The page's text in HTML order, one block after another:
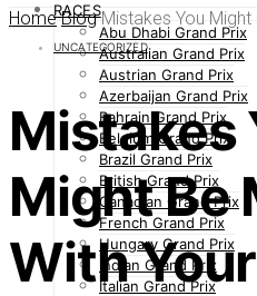
RACES
Abu Dhabi Grand Prix
Australian Grand Prix
Austrian Grand Prix
Azerbaijan Grand Prix
Bahrain Grand Prix
Belgium Grand Prix
Brazil Grand Prix
British Grand Prix
Canadian Grand Prix
French Grand Prix
Hungary Grand Prix
Indian Grand Prix
Italian Grand Prix
Home Blog Mistakes You
UNCATEGORIZED
Mistakes
Might Be
With